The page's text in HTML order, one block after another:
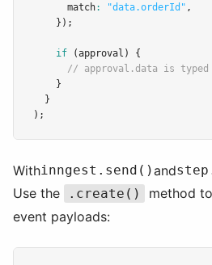
      match
: "data.orderId" ,
    });
if (approval) {
// approval.data is typed
    }
  }
);
Withinngest.send()and
Use the .create()
method
event payloads: